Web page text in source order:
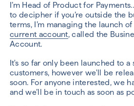
I’m Head of Product for
to decipher if you’re outside the
terms, I’m managing the launch
current account, called the
Account.
It's so far only been launched to a
customers, however we'll be
soon. For anyone interested, we
and we’ll be in touch as soon as